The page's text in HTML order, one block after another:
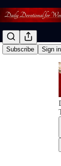
Subscribe Sign in